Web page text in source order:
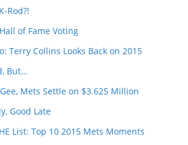
Rod?!
of Fame Voting
Terry Collins Looks Back on 2015
But…
Mets Settle on $3.625 Million
Good Late
List: Top 10 2015 Mets Moments